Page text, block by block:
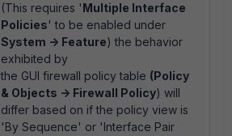
(This requires 'Multiple Interface
Policies' to be enabled under
System -> Feature) the behavior
exhibited by
the GUI firewall policy table (Policy
& Objects -> Firewall Policy) will
differ based on if the policy view is
'By Sequence' or 'Interface Pair